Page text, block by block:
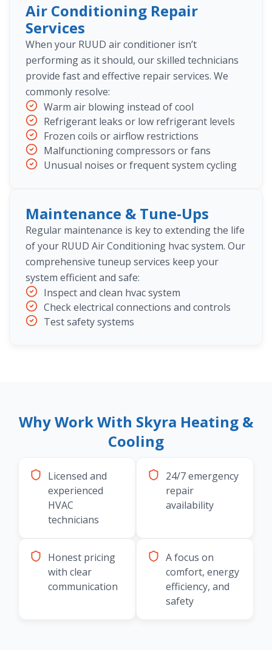
Air Conditioning Repair
Services
When your RUUD air conditioner isn’t
performing as it should, our skilled technicians
provide fast and effective repair services. We
commonly resolve:
Warm air blowing instead of cool
Refrigerant leaks or low refrigerant levels
Frozen coils or airflow restrictions
Malfunctioning compressors or fans
Unusual noises or frequent system cycling
Maintenance & Tune-Ups
Regular maintenance is key to extending the life
of your RUUD Air Conditioning hvac system. Our
comprehensive tuneup services keep your
system efficient and safe:
Inspect and clean hvac system
Check electrical connections and controls
Test safety systems
Why Work With Skyra Heating &
Cooling
Licensed and
experienced
HVAC
technicians
24/7 emergency
repair
availability
Honest pricing
with clear
communication
A focus on
comfort, energy
efficiency, and
safety